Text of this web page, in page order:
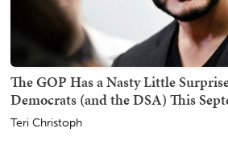
The GOP Has a Nasty Little
Democrats (and the DSA) This
Teri Christoph